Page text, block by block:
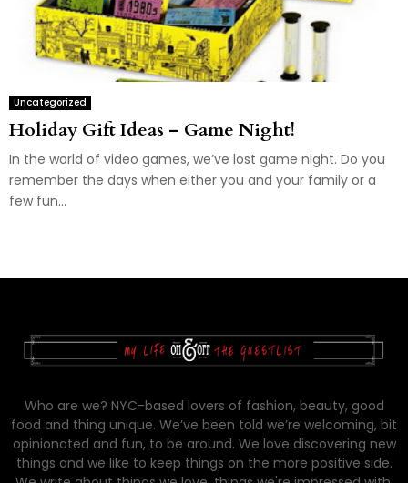
Uncategorized
Holiday Gift Ideas – Game Night!
In the world of video games, we’ve lost game night. Do you
remember the days when either you and your family or a
few fun...
Who are we? NYC-based lovers of fashion, beauty, good
food and thing unique. We’ve been told we’re welcoming, bit
opinionated and fun, to be around. We love discovering new
things and we like to keep things on the more positive side.